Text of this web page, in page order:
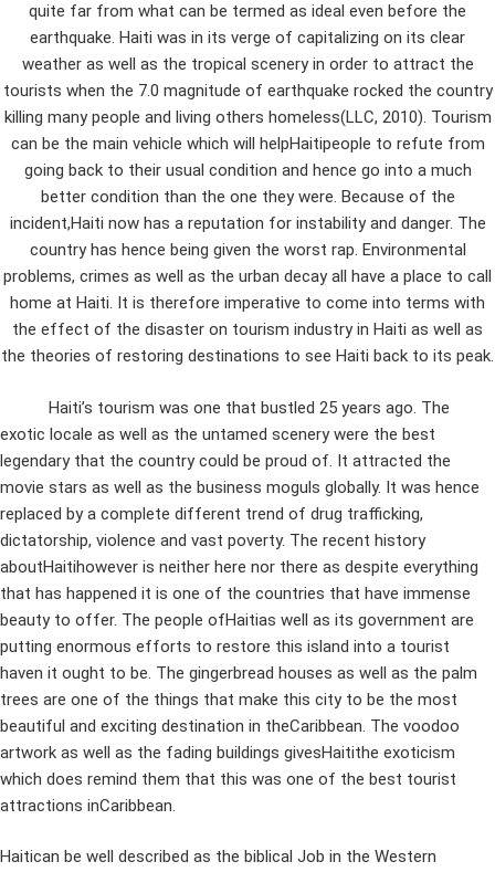
quite far from what can be termed as ideal even before the
earthquake. Haiti was in its verge of capitalizing on its clear
weather as well as the tropical scenery in order to attract the
tourists when the 7.0 magnitude of earthquake rocked the country
killing many people and living others homeless(LLC, 2010). Tourism
can be the main vehicle which will helpHaitipeople to refute from
going back to their usual condition and hence go into a much
better condition than the one they were. Because of the
incident,Haiti now has a reputation for instability and danger. The
country has hence being given the worst rap. Environmental
problems, crimes as well as the urban decay all have a place to call
home at Haiti. It is therefore imperative to come into terms with
the effect of the disaster on tourism industry in Haiti as well as
the theories of restoring destinations to see Haiti back to its peak.
Haiti’s tourism was one that bustled 25 years ago. The
exotic locale as well as the untamed scenery were the best
legendary that the country could be proud of. It attracted the
movie stars as well as the business moguls globally. It was hence
replaced by a complete different trend of drug trafficking,
dictatorship, violence and vast poverty. The recent history
aboutHaitihowever is neither here nor there as despite everything
that has happened it is one of the countries that have immense
beauty to offer. The people ofHaitias well as its government are
putting enormous efforts to restore this island into a tourist
haven it ought to be. The gingerbread houses as well as the palm
trees are one of the things that make this city to be the most
beautiful and exciting destination in theCaribbean. The voodoo
artwork as well as the fading buildings givesHaitithe exoticism
which does remind them that this was one of the best tourist
attractions inCaribbean.
Haitican be well described as the biblical Job in the Western